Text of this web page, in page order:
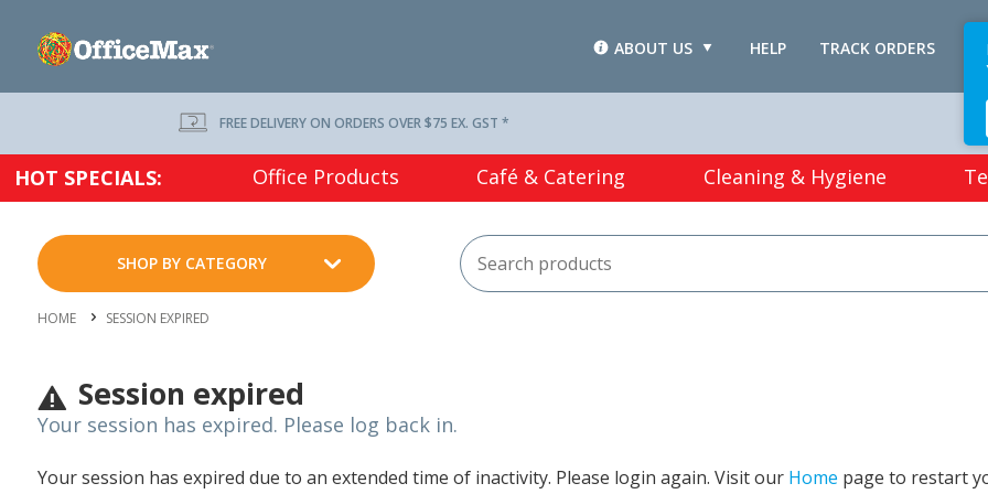
TRACK ORDERS
HELP
ABOUT US
FREE DELIVERY ON ORDERS OVER $75 EX. GST *
HOT SPECIALS: Office Products Café & Catering Cleaning & Hygiene
SHOP BY CATEGORY
HOME SESSION EXPIRED
Session expired
Your session has expired. Please log back in.
Your session has expired due to an extended time of inactivity. Please login again. Visit our Home page to restart